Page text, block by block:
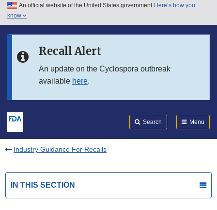
Skip to main content
Skip to in this section menu
An official website of the United States government Here’s how you
know
Recall Alert
An update on the Cyclospora outbreak
available here.
Search Menu
Industry Guidance For Recalls
IN THIS SECTION